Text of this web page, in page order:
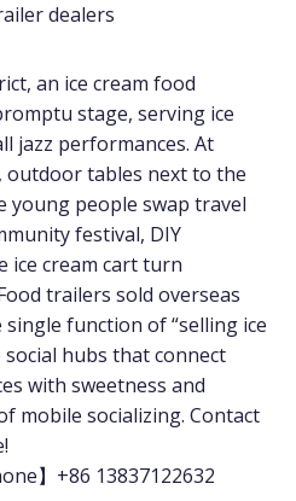
dealers
an ice cream food
stage, serving ice
jazz performances. At
outdoor tables next to the
young people swap travel
festival, DIY
ice cream cart turn
trailers sold overseas
function of “selling ice
social hubs that connect
with sweetness and
mobile socializing. Contact
】+86 13837122632